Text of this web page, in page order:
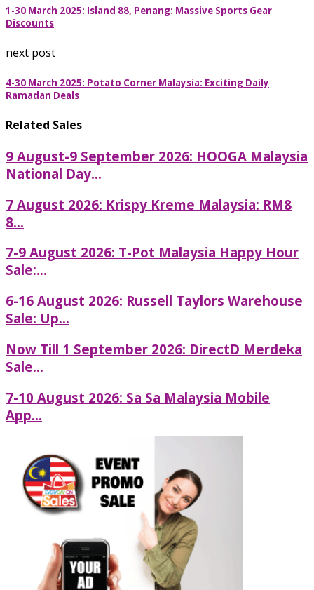
1-30 March 2025: Island 88, Penang: Massive Sports Gear
Discounts
next post
4-30 March 2025: Potato Corner Malaysia: Exciting Daily
Ramadan Deals
Related Sales
9 August-9 September 2026: HOOGA Malaysia
National Day...
7 August 2026: Krispy Kreme Malaysia: RM8
8...
7-9 August 2026: T-Pot Malaysia Happy Hour
Sale:...
6-16 August 2026: Russell Taylors Warehouse
Sale: Up...
Now Till 1 September 2026: DirectD Merdeka
Sale...
7-10 August 2026: Sa Sa Malaysia Mobile
App...